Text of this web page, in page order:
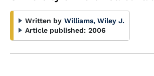
Written by Williams, Wiley J.
Article published: 2006